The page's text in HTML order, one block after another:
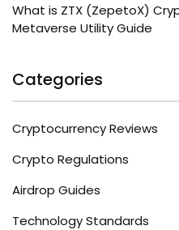
What is ZTX (ZepetoX)
Metaverse Utility Guide
Categories
Cryptocurrency Reviews
Crypto Regulations
Airdrop Guides
Technology Standards